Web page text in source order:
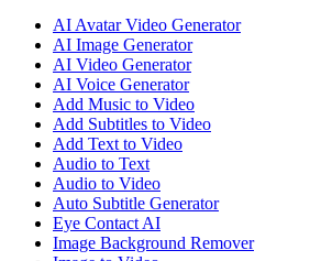
AI Avatar Video Generator
AI Image Generator
AI Video Generator
AI Voice Generator
Add Music to Video
Add Subtitles to Video
Add Text to Video
Audio to Text
Audio to Video
Auto Subtitle Generator
Eye Contact AI
Image Background Remover